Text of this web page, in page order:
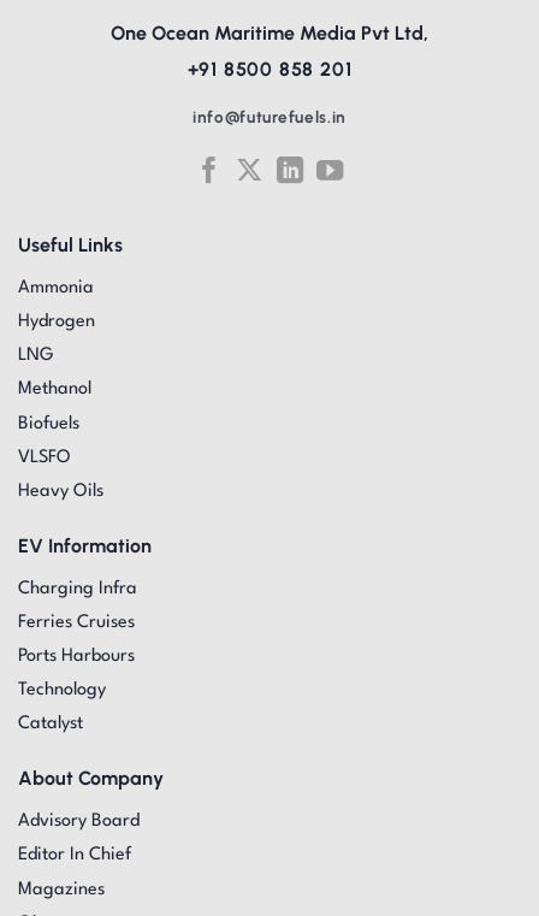
Useful Links
Ammonia
Hydrogen
LNG
Methanol
Biofuels
VLSFO
Heavy Oils
EV Information
Charging Infra
Ferries Cruises
Ports Harbours
Technology
Catalyst
About Company
Advisory Board
Editor In Chief
Magazines
One Ocean Maritime Media Pvt Ltd,
+91 8500 858 201
info@futurefuels.in